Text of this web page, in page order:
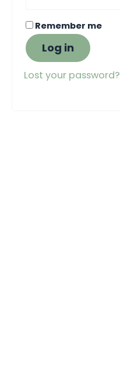
Remember me
Log in
Lost your password?